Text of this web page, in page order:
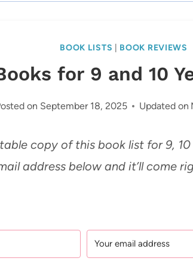
BOOK LISTS BOOK REVIEWS
for 9 and 10
on September 18, 2025 Updated on
copy of this book list for 9,
address below and it’ll come